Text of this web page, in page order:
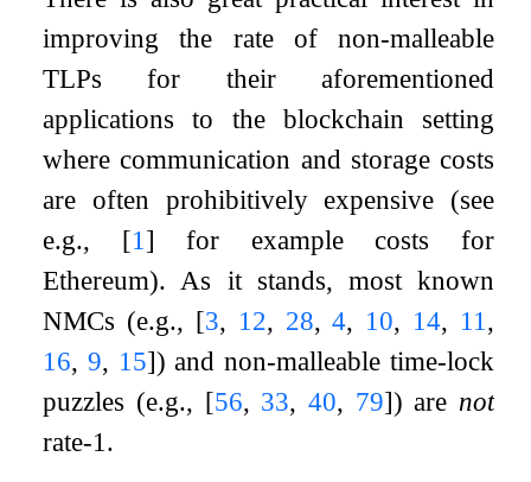
improving the rate of non-malleable
TLPs for their aforementioned
applications to the blockchain setting
where communication and storage costs
are often prohibitively expensive (see
e.g., [1 ] for example costs for
Ethereum). As it stands, most known
NMCs (e.g., [3, 12, 28,4, 10, 14, 11 ,
16, 9, 15]) and non-malleable time-lock
puzzles (e.g., [56, 33, 40, 79]) are not
rate-1.